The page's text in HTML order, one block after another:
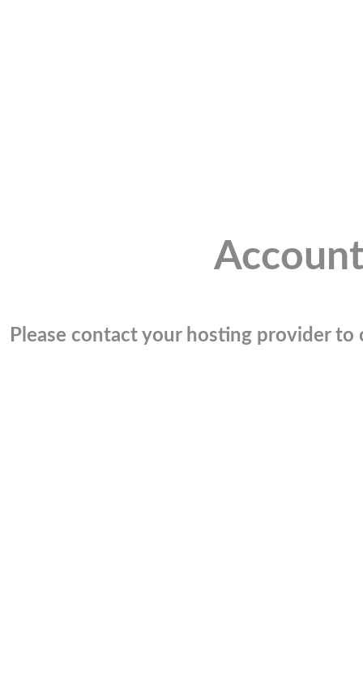
Please contact your hosting provider